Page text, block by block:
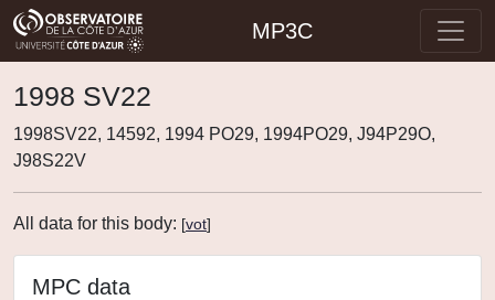
MP3C
1998 SV22
1998SV22, 14592, 1994 PO29, 1994PO29, J94P29O,
J98S22V
All data for this body: [vot]
MPC data